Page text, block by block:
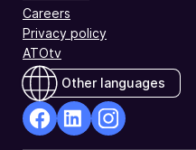
Careers
Privacy policy
ATOtv
Other languages